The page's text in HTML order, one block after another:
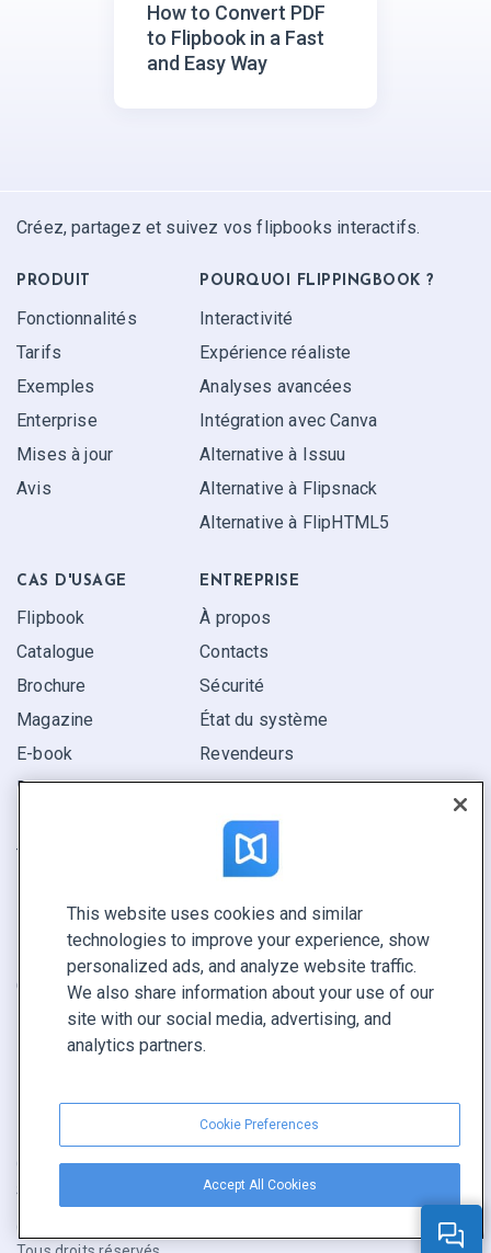
How to Convert PDF
to Flipbook in a Fast
and Easy Way
Créez, partagez et suivez vos flipbooks interactifs.
PRODUIT
Fonctionnalités
Tarifs
Exemples
Enterprise
Mises à jour
Avis
POURQUOI FLIPPINGBOOK ?
Interactivité
Expérience réaliste
Analyses avancées
Intégration avec Canva
Alternative à Issuu
Alternative à Flipsnack
Alternative à FlipHTML5
CAS D'USAGE
Flipbook
Catalogue
Brochure
Magazine
E-book
Rapport
Trouvez le vôtre
ENTREPRISE
À propos
Contacts
Sécurité
État du système
Revendeurs
GARDEZ LE CONTACT
Demander une démo
Contactez notre équipe +1 855 972 9587
Conditions générales|Politique de confidentialité|
Signaler un contenu
Cookie Preferences
Copyright © FlippingBook.com.
This website uses cookies and similar
technologies to improve your experience, show
personalized ads, and analyze website traffic.
We also share information about your use of our
site with our social media, advertising, and
analytics partners.
Cookie Preferences
Accept All Cookies